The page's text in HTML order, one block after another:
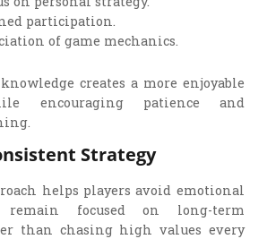
participation.
of game mechanics.
creates a more enjoyable
encouraging patience and
Strategy
helps players avoid emotional
remain focused on long-term
than chasing high values every